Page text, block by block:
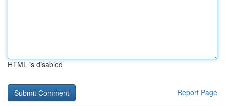
HTML is disabled
Report Page